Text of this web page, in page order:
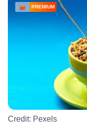
PREMIUM
Credit: Pexels